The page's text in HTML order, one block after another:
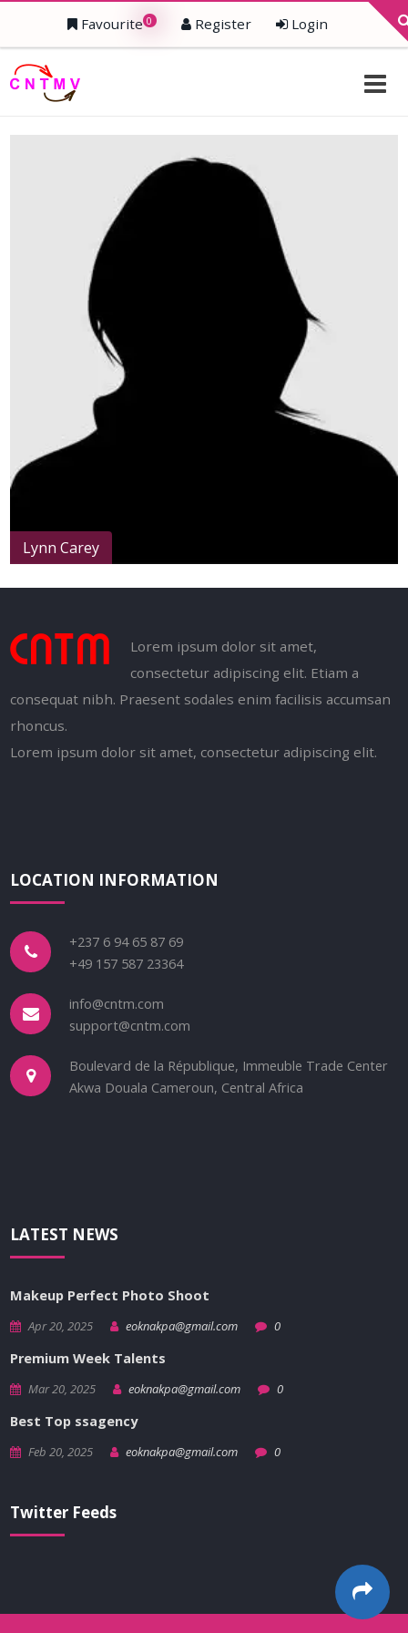
Favourite 0 Register Login
Lynn Carey
Lorem ipsum dolor sit amet,
consectetur adipiscing elit. Etiam a
consequat nibh. Praesent sodales enim facilisis accumsan
rhoncus.
Lorem ipsum dolor sit amet, consectetur adipiscing elit.
LOCATION INFORMATION
+237 6 94 65 87 69
+49 157 587 23364
info@cntm.com
support@cntm.com
Boulevard de la République, Immeuble Trade Center
Akwa Douala Cameroun, Central Africa
LATEST NEWS
Makeup Perfect Photo Shoot
Apr 20, 2025 eoknakpa@gmail.com 0
Premium Week Talents
Mar 20, 2025 eoknakpa@gmail.com 0
Best Top ssagency
Feb 20, 2025 eoknakpa@gmail.com 0
Twitter Feeds